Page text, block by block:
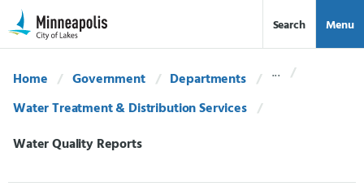
Skip Navigation
Skip to 311 Help Search Menu
Home Government
Departments
Water Treatment & Distribution Services
Current:
Water Quality Reports